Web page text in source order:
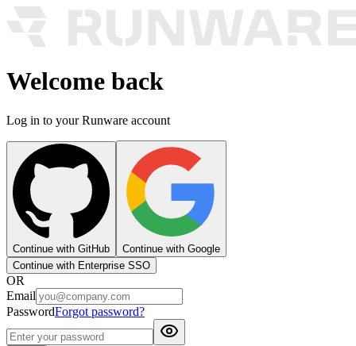
Welcome back
Log in to your Runware account
Continue with GitHub
Continue with Google
Continue with Enterprise SSO
OR
Email
PasswordForgot password?